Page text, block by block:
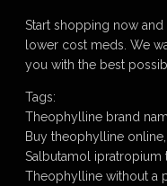
Start shopping now
lower cost meds. We
you with the best
Tags:
Theophylline brand
Buy theophylline
Salbutamol ipratropium
Theophylline without a